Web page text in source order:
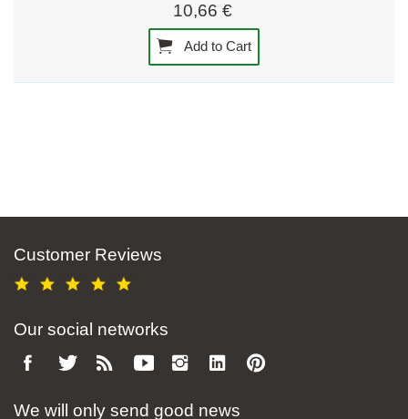
10,66 €
Add to Cart
Customer Reviews
Our social networks
We will only send good news